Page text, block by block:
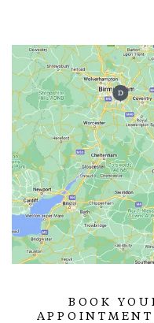
BOOK